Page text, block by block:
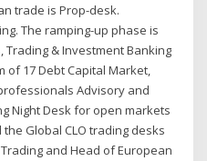
trade is Prop-desk.
The ramping-up phase is
& Investment Banking
of 17 Debt Capital Market,
Advisory and
Night Desk for open markets
Global CLO trading desks
and Head of European